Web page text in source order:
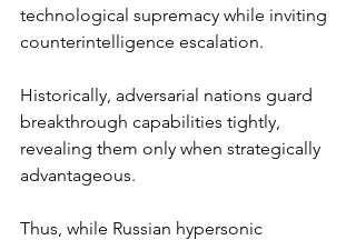
technological supremacy while inviting
counterintelligence escalation.
Historically, adversarial nations guard
breakthrough capabilities tightly,
revealing them only when strategically
advantageous.
Thus, while Russian hypersonic